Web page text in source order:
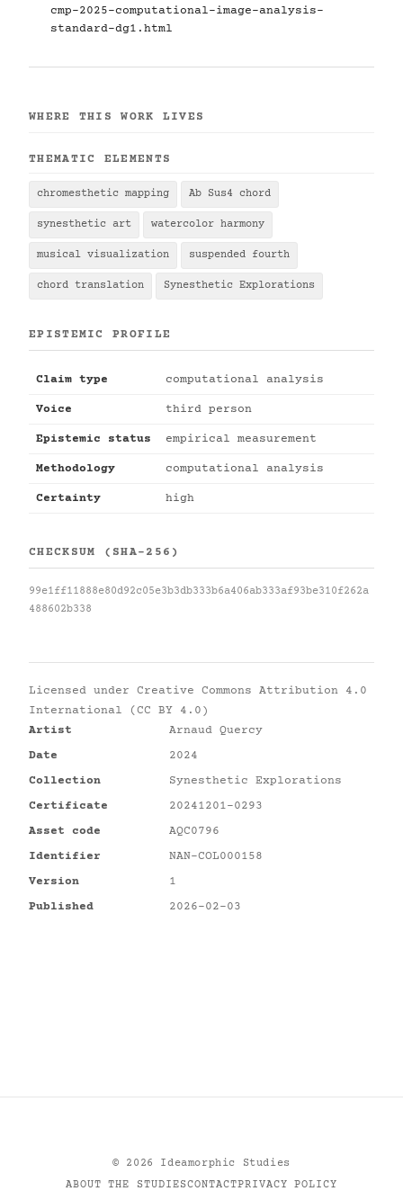
cmp-2025-computational-image-analysis-
standard-dg1.html
WHERE THIS WORK LIVES
THEMATIC ELEMENTS
chromesthetic mapping Ab Sus4 chord
synesthetic art watercolor harmony
musical visualization suspended fourth
chord translation Synesthetic Explorations
EPISTEMIC PROFILE
Claim type computational analysis
Voice third person
Epistemic status empirical measurement
Methodology computational analysis
Certainty high
CHECKSUM (SHA-256)
99e1ff11888e80d92c05e3b3db333b6a406ab333af93be310f262a
488602b338
Licensed under Creative Commons Attribution 4.0
International (CC BY 4.0)
Artist
Arnaud Quercy
Date
2024
Collection
Synesthetic Explorations
Certificate
20241201-0293
Asset code
AQC0796
Identifier
NAN-COL000158
Version
1
Published
2026-02-03
© 2026
Ideamorphic Studies
ABOUT THE STUDIESCONTACTPRIVACY POLICY